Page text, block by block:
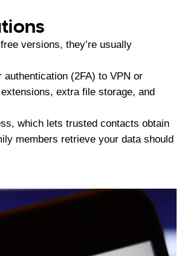
versions, they’re usually
(2FA) to VPN or
extra file storage, and
which lets trusted contacts obtain
members retrieve your data should